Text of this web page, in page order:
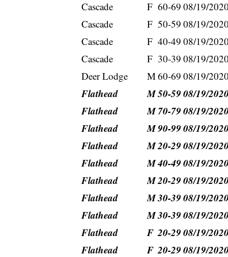
Cascade
F 60-69 08/19/2020
Cascade
F 50-59 08/19/2020
Cascade
F 40-49 08/19/2020
Cascade
F 30-39 08/19/2020
Deer Lodge
M60-69 08/19/2020
Flathead M50-5908/19/2020
Flathead
M70-7908/19/2020
Flathead
M90-9908/19/2020
Flathead
M20-2908/19/2020
Flathead
M40-4908/19/2020
Flathead
M20-2908/19/2020
Flathead
M30-3908/19/2020
Flathead
M30-3908/19/2020
Flathead
F 20-2908/19/2020
Flathead
F 20-2908/19/2020